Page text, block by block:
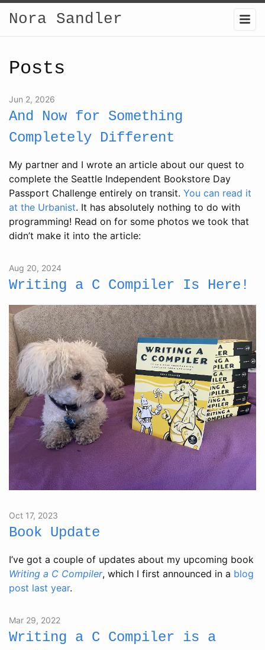
Nora Sandler
Posts
Jun 2, 2026
And Now for Something
Completely Different
My partner and I wrote an article about our quest to
complete the Seattle Independent Bookstore Day
Passport Challenge entirely on transit. You can read it
at the Urbanist. It has absolutely nothing to do with
programming! Read on for some photos we took that
didn’t make it into the article:
Aug 20, 2024
Writing a C Compiler Is Here!
Oct 17, 2023
Book Update
I’ve got a couple of updates about my upcoming book
Writing a C Compiler, which I first announced in a blog
post last year.
Mar 29, 2022
Writing a C Compiler is a